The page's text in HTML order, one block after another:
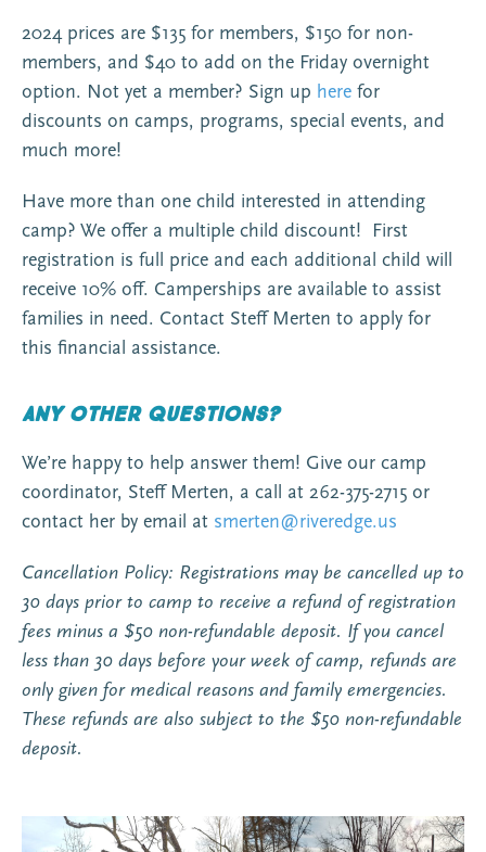
2024 prices are $135 for members, $150 for non-
members, and $40 to add on the Friday overnight
option. Not yet a member? Sign up here for
discounts on camps, programs, special events, and
much more!
Have more than one child interested in attending
camp? We offer a multiple child discount! First
registration is full price and each additional child will
receive 10% off. Camperships are available to assist
families in need. Contact Steff Merten to apply for
this financial assistance.
Any other questions?
We’re happy to help answer them! Give our camp
coordinator, Steff Merten, a call at 262-375-2715 or
contact her by email at smerten@riveredge.us
Cancellation Policy: Registrations may be cancelled up to
30 days prior to camp to receive a refund of registration
fees minus a $50 non-refundable deposit. If you cancel
less than 30 days before your week of camp, refunds are
only given for medical reasons and family emergencies.
These refunds are also subject to the $50 non-refundable
deposit.